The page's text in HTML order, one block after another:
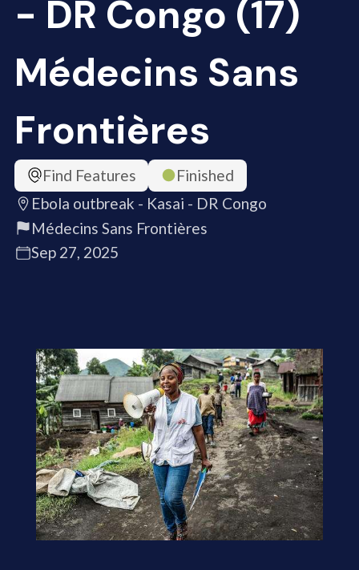
- DR Congo (17)
Médecins Sans
Frontières
Find Features
Finished
Ebola outbreak - Kasai - DR Congo
Médecins Sans Frontières
Sep 27, 2025